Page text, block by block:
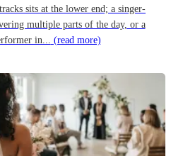
sits at the lower end; a singer-
multiple parts of the day, or a
in... (read more)